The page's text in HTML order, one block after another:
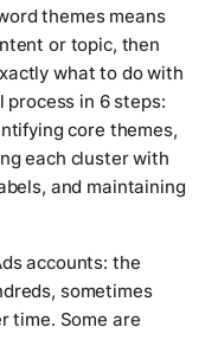
themes means
or topic, then
what to do with
in 6 steps:
core themes,
each cluster with
and maintaining
accounts: the
sometimes
time. Some are